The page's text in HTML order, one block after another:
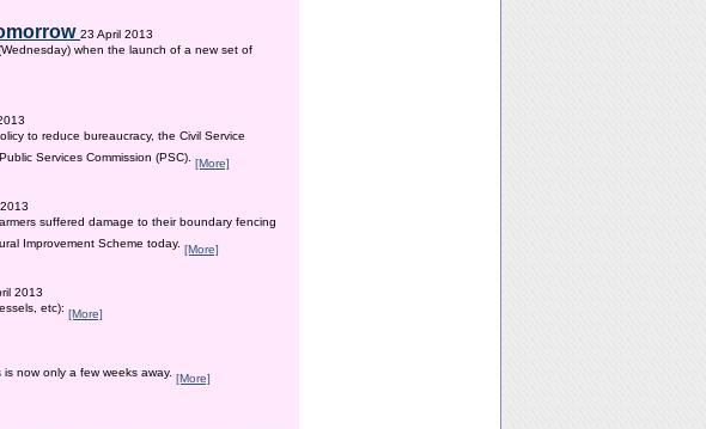
23 April 2013
when the launch of a new set of
to reduce bureaucracy, the Civil Service
Services Commission (PSC). [More]
suffered damage to their boundary fencing
Improvement Scheme today. [More]
2013
etc): [More]
now only a few weeks away. [More]